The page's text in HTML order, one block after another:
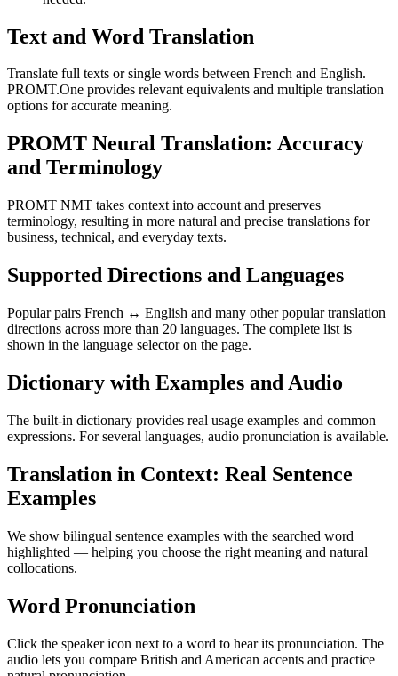
Text and Word Translation
Translate full texts or single words between French and English.
PROMT.One provides relevant equivalents and multiple translation
options for accurate meaning.
PROMT Neural Translation: Accuracy
and Terminology
PROMT NMT takes context into account and preserves
terminology, resulting in more natural and precise translations for
business, technical, and everyday texts.
Supported Directions and Languages
Popular pairs French ↔ English and many other popular translation
directions across more than 20 languages. The complete list is
shown in the language selector on the page.
Dictionary with Examples and Audio
The built-in dictionary provides real usage examples and common
expressions. For several languages, audio pronunciation is available.
Translation in Context: Real Sentence
Examples
We show bilingual sentence examples with the searched word
highlighted — helping you choose the right meaning and natural
collocations.
Word Pronunciation
Click the speaker icon next to a word to hear its pronunciation. The
audio lets you compare British and American accents and practice